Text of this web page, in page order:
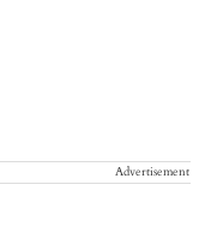
Advertisement